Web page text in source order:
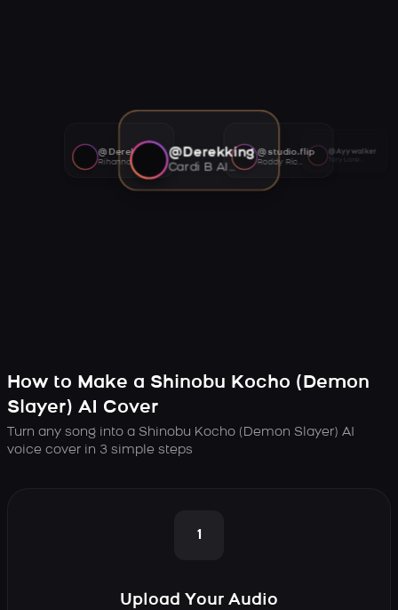
@Derekking
Cardi B AI voice
@studio.flip
Roddy Ricch AI voice
@Ayywalker
@Derekking
Rihanna AI voice
How to Make a Shinobu Kocho (Demon
Slayer) AI Cover
Turn any song into a Shinobu Kocho (Demon Slayer) AI
voice cover in 3 simple steps
1
Upload Your Audio